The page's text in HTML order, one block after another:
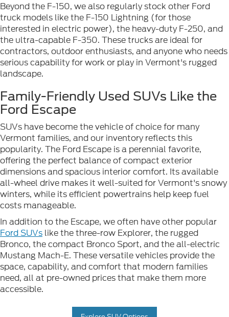
Beyond the F-150, we also regularly stock other Ford
truck models like the F-150 Lightning (for those
interested in electric power), the heavy-duty F-250, and
the ultra-capable F-350. These trucks are ideal for
contractors, outdoor enthusiasts, and anyone who needs
serious capability for work or play in Vermont's rugged
landscape.
Family-Friendly Used SUVs Like the
Ford Escape
SUVs have become the vehicle of choice for many
Vermont families, and our inventory reflects this
popularity. The Ford Escape is a perennial favorite,
offering the perfect balance of compact exterior
dimensions and spacious interior comfort. Its available
all-wheel drive makes it well-suited for Vermont's snowy
winters, while its efficient powertrains help keep fuel
costs manageable.
In addition to the Escape, we often have other popular
Ford SUVs like the three-row Explorer, the rugged
Bronco, the compact Bronco Sport, and the all-electric
Mustang Mach-E. These versatile vehicles provide the
space, capability, and comfort that modern families
need, all at pre-owned prices that make them more
accessible.